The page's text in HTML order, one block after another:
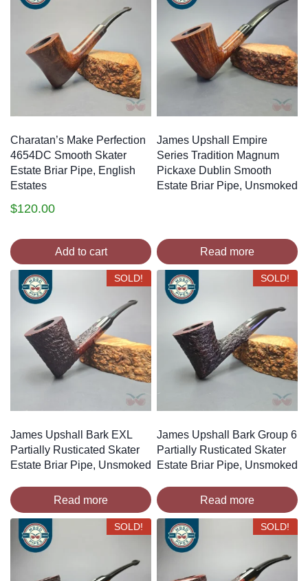
Charatan’s Make Perfection
4654DC Smooth Skater
Estate Briar Pipe, English
Estates
$120.00
Add to cart
James Upshall Empire
Series Tradition Magnum
Pickaxe Dublin Smooth
Estate Briar Pipe, Unsmoked
Read more
SOLD!
James Upshall Bark EXL
Partially Rusticated Skater
Estate Briar Pipe, Unsmoked
Read more
SOLD!
James Upshall Bark Group 6
Partially Rusticated Skater
Estate Briar Pipe, Unsmoked
Read more
SOLD! SOLD!